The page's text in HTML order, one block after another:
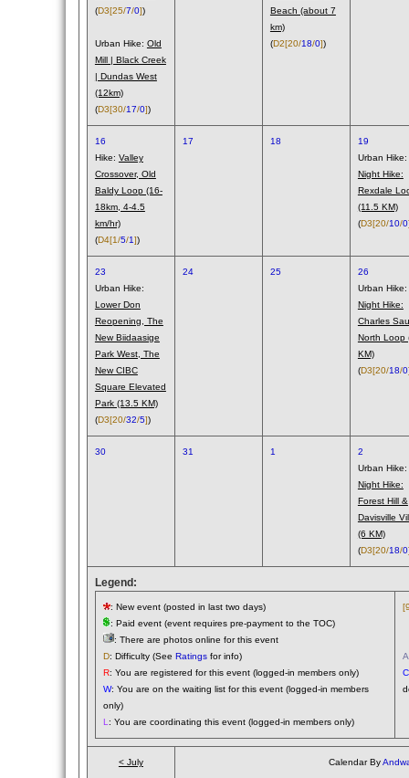
(D3[25/7/0])
Urban Hike: Old
Mill | Black Creek
| Dundas West
(12km)
(D3[30/17/0])
Beach (about 7
km)
(D2[20/18/0])
16
Hike: Valley
Crossover, Old
Baldy Loop (16-
18km, 4-4.5
km/hr)
(D4[1/5/1])
17 18
19
Urban Hike:
Night Hike:
Rexdale
(11.5 KM)
(D3[20/10/0
23
Urban Hike:
Lower Don
Reopening, The
New Biidaasige
Park West, The
New CIBC
Square Elevated
Park (13.5 KM)
(D3[20/32/5])
24 25
26
Urban Hike:
Night Hike:
Charles
North Loop
KM)
(D3[20/18/0
30 31 1
2
Urban Hike:
Night Hike:
Forest Hill &
Davisville
(6 KM)
(D3[20/18/0
Legend:
: New event (posted in last two days)
: Paid event (event requires pre-payment to the TOC)
: There are photos online for this event
D: Difficulty (See Ratingsfor info)
R: You are registered for this event (logged-in members only)
W: You are on the waiting list for this event (logged-in members
only)
L : You are coordinating this event (logged-in members only)
< July Calendar By